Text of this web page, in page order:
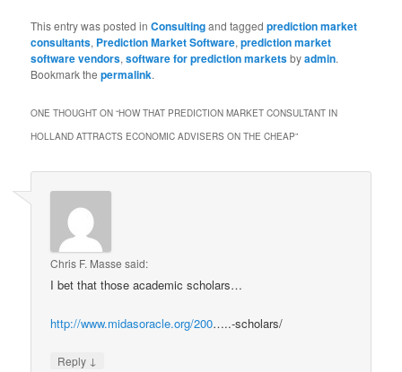
This entry was posted inConsultingand taggedprediction market
consultants, Prediction Market Software,prediction market
software vendors,software for prediction marketsbyadmin.
Bookmark thepermalink.
ONE THOUGHT ON “HOW THAT PREDICTION MARKET CONSULTANT IN
HOLLAND ATTRACTS ECONOMIC ADVISERS ON THE CHEAP”
Chris F. Masse said:
I bet that those academic scholars…
http://www.midasoracle.org/200…..-scholars/
Reply ↓